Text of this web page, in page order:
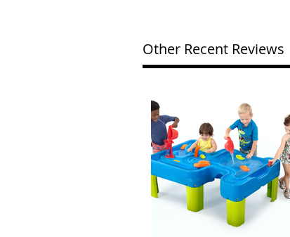
Other Recent Reviews